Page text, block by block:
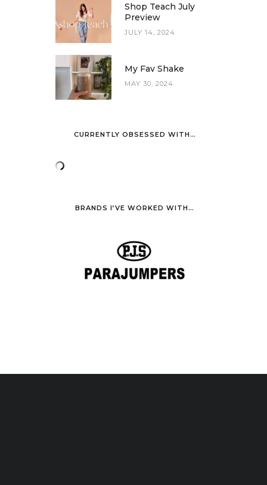
Shop Teach July
Preview
JULY 14, 2024
My Fav Shake
MAY 30, 2024
CURRENTLY OBSESSED WITH…
BRANDS I’VE WORKED WITH…